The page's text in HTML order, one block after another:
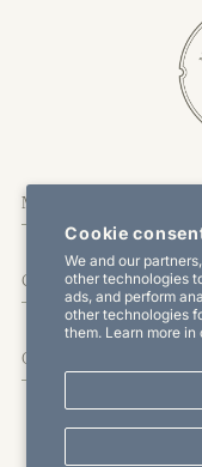
Cookie
We and our
other technologies
ads, and perform
other technologies
them. Learn more in
More Information
Customer Service
Offers & Promotions